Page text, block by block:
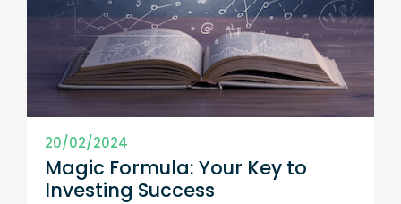
20/02/2024
Magic Formula: Your Key to
Investing Success